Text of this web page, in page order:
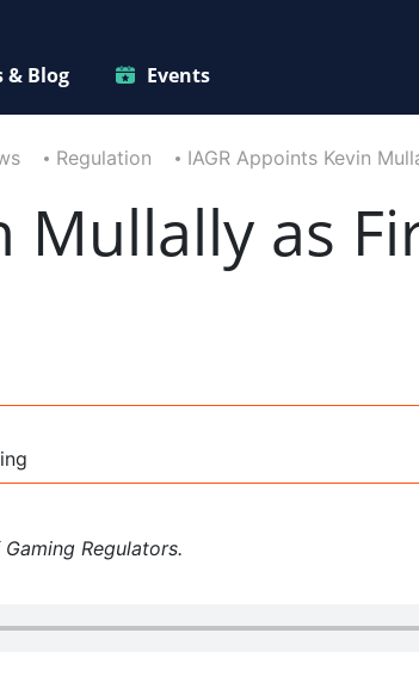
& Blog Events
Regulation IAGR Appoints Kevin
Mullally as
Regulators.